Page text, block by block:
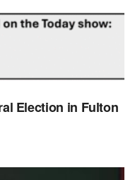
Election in Fulton